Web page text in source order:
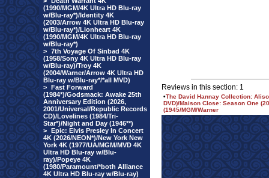
(1990/MGM/4K Ultra HD Blu-ray
w/Blu-ray*)/Identity 4K
(2003/Arrow 4K Ultra HD Blu-ray
w/Blu-ray*)/Lionheart 4K
(1990/MGM/4K Ultra HD Blu-ray
w/Blu-ray*)
> 7th Voyage Of Sinbad 4K
(1958/Sony 4K Ultra HD Blu-ray
w/Blu-ray)/Troy 4K
(2004/Warner/Arrow 4K Ultra HD
Blu-ray w/Blu-ray*/*all MVD)
> Fast Forward
(1984*)/Godsmack: Awake 25th
Anniversary Edition (2026,
2001/Universal/Republic Records
CD)/Lovelines (1984/Tri-
Star*)/Night and Day (1946**)
> Epic: Elvis Presley In Concert
4K (2026/NEON*)/New York New
York 4K (1977/UA/MGM/MVD 4K
Ultra HD Blu-ray w/Blu-
ray)/Popeye 4K
(1980/Paramount/*both Alliance
4K Ultra HD Blu-ray w/Blu-ray)
Reviews in this section: 1
•The David Hannay Collection:
DVD)/Maison Close: Season One
(1945/MGM/Warner